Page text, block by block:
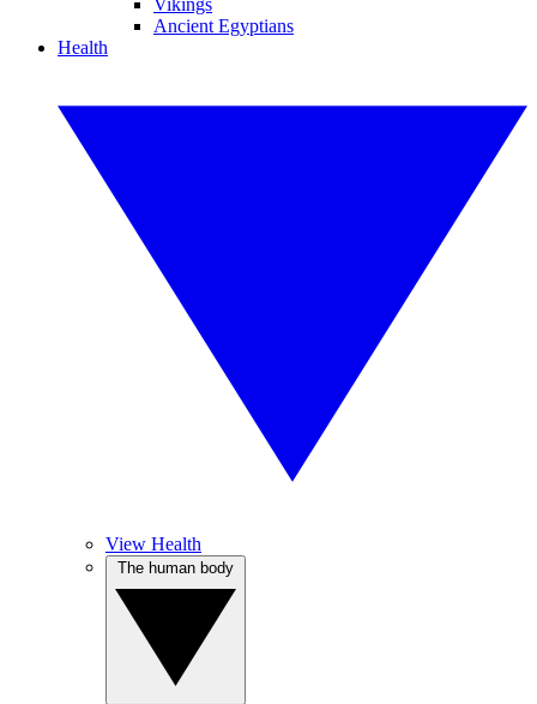
Vikings
Ancient Egyptians
Health
View Health